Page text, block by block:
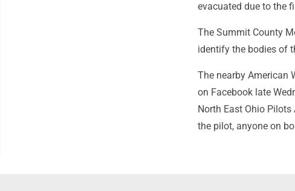
evacuated due to the
The Summit County
identify the bodies of
The nearby American
on Facebook late
North East Ohio
the pilot, anyone on